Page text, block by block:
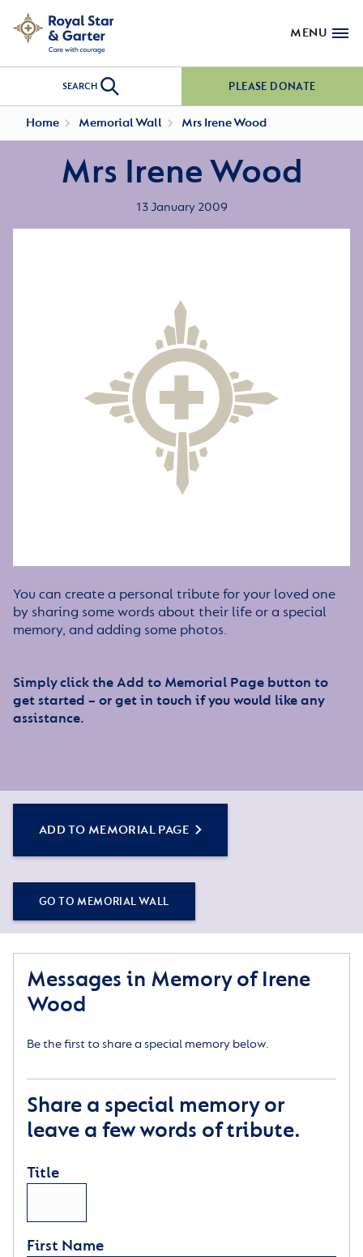
MENU
SEARCH PLEASE DONATE
Home Memorial Wall Mrs Irene Wood
Mrs Irene Wood
13 January 2009
You can create a personal tribute for your loved one
by sharing some words about their life or a special
memory, and adding some photos.
Simply click the Add to Memorial Page button to
get started – or get in touch if you would like any
assistance.
ADD TO MEMORIAL PAGE
GO TO MEMORIAL WALL
Messages in Memory of Irene
Wood
Be the first to share a special memory below.
Share a special memory or
leave a few words of tribute.
Title
First Name